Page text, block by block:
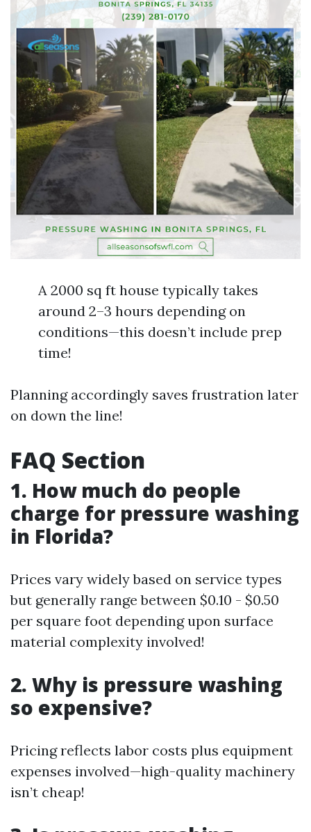
A 2000 sq ft house typically takes
around 2–3 hours depending on
conditions—this doesn’t include prep
time!
Planning accordingly saves frustration later
on down the line!
FAQ Section
1. How much do people
charge for pressure washing
in Florida?
Prices vary widely based on service types
but generally range between $0.10 - $0.50
per square foot depending upon surface
material complexity involved!
2. Why is pressure washing
so expensive?
Pricing reflects labor costs plus equipment
expenses involved—high-quality machinery
isn’t cheap!